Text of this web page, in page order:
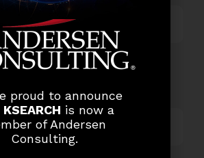
Openings:
proud to announce
KSEARCH is now a
of Andersen
Consulting.